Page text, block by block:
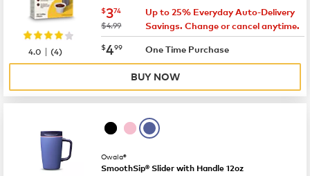
now $3.74
$374
was
$4.99
Up to 25% Everyday Auto-Delivery
Savings. Change or cancel anytime.
now $4.99
$499 One Time Purchase
4.0 |(4)
BUY NOW
Owala®
SmoothSip® Slider with Handle 12oz